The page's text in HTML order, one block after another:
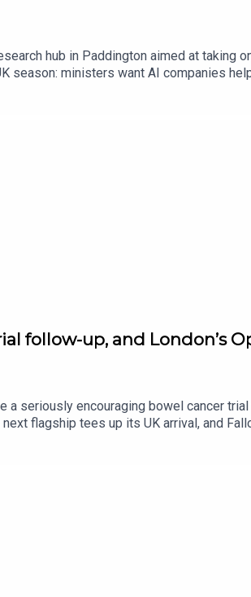
hub in Paddington aimed at taking
season: ministers want AI companies
that, science goes full sci-fi with
gaming, Xbox is teasing another Discord
follow-up, and London’s
a seriously encouraging bowel cancer
flagship tees up its UK arrival, and
for your weekday briefing.